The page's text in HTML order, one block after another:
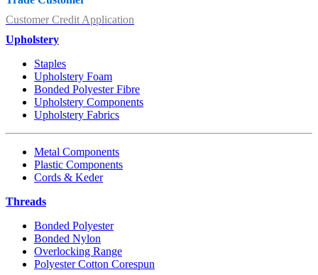
Customer Credit Application
Upholstery
Staples
Upholstery Foam
Bonded Polyester Fibre
Upholstery Components
Upholstery Fabrics
Metal Components
Plastic Components
Cords & Keder
Threads
Bonded Polyester
Bonded Nylon
Overlocking Range
Polyester Cotton Corespun